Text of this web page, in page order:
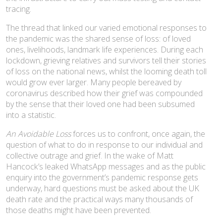
tracing.
The thread that linked our varied emotional responses to
the pandemic was the shared sense of loss: of loved
ones, livelihoods, landmark life experiences. During each
lockdown, grieving relatives and survivors tell their stories
of loss on the national news, whilst the looming death toll
would grow ever larger. Many people bereaved by
coronavirus described how their grief was compounded
by the sense that their loved one had been subsumed
into a statistic.
An Avoidable Lossforces us to confront, once again, the
question of what to do in response to our individual and
collective outrage and grief. In the wake of Matt
Hancock’s leaked WhatsApp messages and as the public
enquiry into the government’s pandemic response gets
underway, hard questions must be asked about the UK
death rate and the practical ways many thousands of
those deaths might have been prevented.